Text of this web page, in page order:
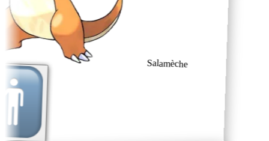
Salamèche